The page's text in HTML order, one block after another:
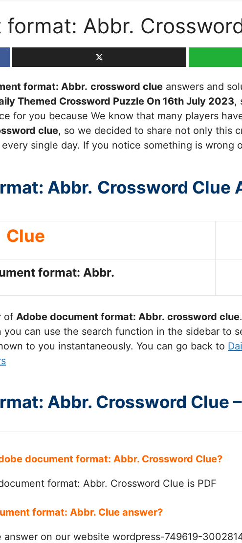
Abbr.
format: Abbr. crossword clue answers and
Themed Crossword Puzzle On 16th July 2023,
for you because We know that many players
clue, so we decided to share not only this
every single day. If you notice something is wrong
Abbr. Crossword Clue
Clue
format: Abbr.
of Adobe document format: Abbr. crossword clue
you can use the search function in the sidebar to
to you instantaneously. You can go back to
Abbr. Crossword Clue –
document format: Abbr. Crossword Clue?
format: Abbr. Crossword Clue is PDF
format: Abbr. Clue answer?
answer on our website wordpress-749619-